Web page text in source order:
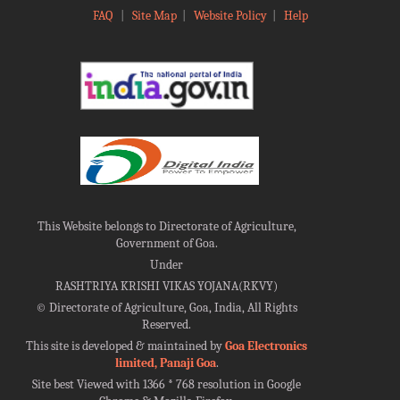
FAQ Site Map| Website Policy| Help
This Website belongs to Directorate of Agriculture,
Government of Goa.
Under
RASHTRIYA KRISHI VIKAS YOJANA(RKVY)
©Directorate of Agriculture, Goa, India, All Rights
Reserved.
This site is developed & maintained byGoa Electronics
limited, Panaji Goa.
Site best Viewed with 1366 * 768 resolution in Google